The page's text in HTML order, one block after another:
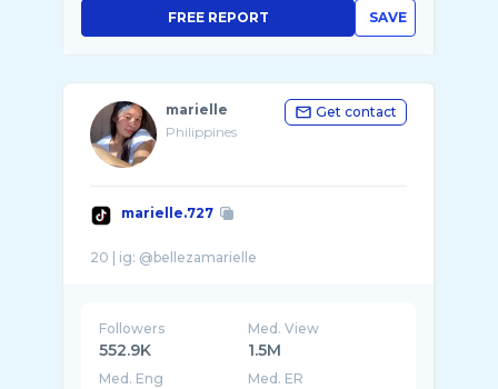
SAVE
FREE REPORT
marielle
Philippines
Get contact
marielle.727
Followers
552.9K
Med. View
1.5M
Med. Eng Med. ER